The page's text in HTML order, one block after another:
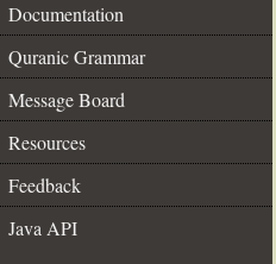
Documentation
Quranic Grammar
Message Board
Resources
Feedback
Java API